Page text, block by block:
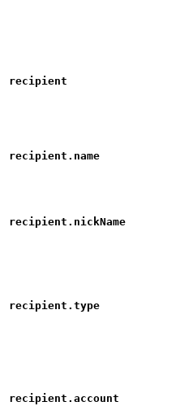
recipient
recipient.name
recipient.nickName
recipient.type
recipient.account